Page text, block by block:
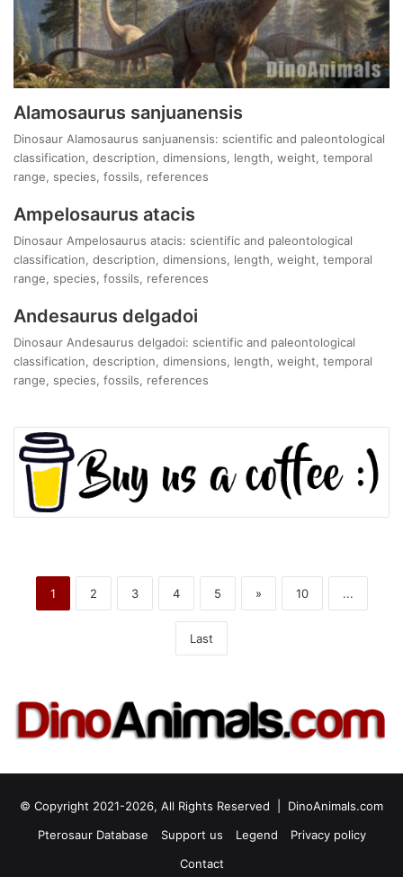
Alamosaurus sanjuanensis
Dinosaur Alamosaurus sanjuanensis: scientific and paleontological
classification, description, dimensions, length, weight, temporal
range, species, fossils, references
Ampelosaurus atacis
Dinosaur Ampelosaurus atacis: scientific and paleontological
classification, description, dimensions, length, weight, temporal
range, species, fossils, references
Andesaurus delgadoi
Dinosaur Andesaurus delgadoi: scientific and paleontological
classification, description, dimensions, length, weight, temporal
range, species, fossils, references
1 2 3 4 5 » 10 ...
Last
© Copyright 2021-2026, All Rights Reserved | DinoAnimals.com
Pterosaur Database
Support us Legend
Privacy policy
Contact